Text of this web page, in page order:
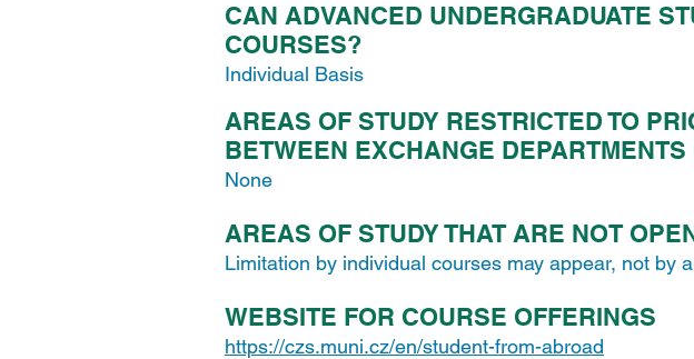
CAN ADVANCED UNDERGRADUATE
COURSES?
Individual Basis
AREAS OF STUDY RESTRICTED TO
BETWEEN EXCHANGE DEPARTMENTS
None
AREAS OF STUDY THAT ARE NOT
Limitation by individual courses may appear, not by
WEBSITE FOR COURSE OFFERINGS
https://czs.muni.cz/en/student-from-abroad